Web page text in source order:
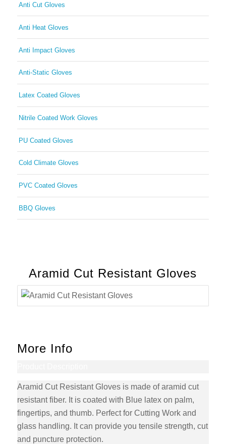
Anti Cut Gloves
Anti Heat Gloves
Anti Impact Gloves
Anti-Static Gloves
Latex Coated Gloves
Nitrile Coated Work Gloves
PU Coated Gloves
Cold Climate Gloves
PVC Coated Gloves
BBQ Gloves
Aramid Cut Resistant Gloves
More Info
Aramid Cut Resistant Gloves is made of aramid cut
resistant fiber. It is coated with Blue latex on palm,
fingertips, and thumb. Perfect for Cutting Work and
glass handling. It can provide you tensile strength, cut
and puncture protection.